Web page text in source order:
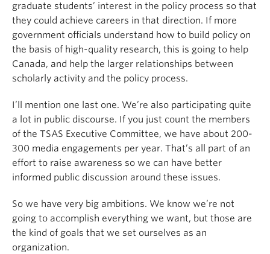
graduate students’ interest in the policy process so that
they could achieve careers in that direction. If more
government officials understand how to build policy on
the basis of high-quality research, this is going to help
Canada, and help the larger relationships between
scholarly activity and the policy process.
I’ll mention one last one. We’re also participating quite
a lot in public discourse. If you just count the members
of the TSAS Executive Committee, we have about 200-
300 media engagements per year. That’s all part of an
effort to raise awareness so we can have better
informed public discussion around these issues.
So we have very big ambitions. We know we’re not
going to accomplish everything we want, but those are
the kind of goals that we set ourselves as an
organization.